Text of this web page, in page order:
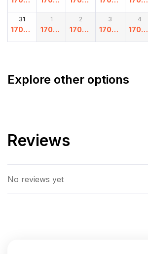
.00
.00
.00
.00
.00
31
17000
.00
1
17000
.00
2
17000
.00
3
17000
.00
4
17000
.00
Explore other options
Reviews
No reviews yet